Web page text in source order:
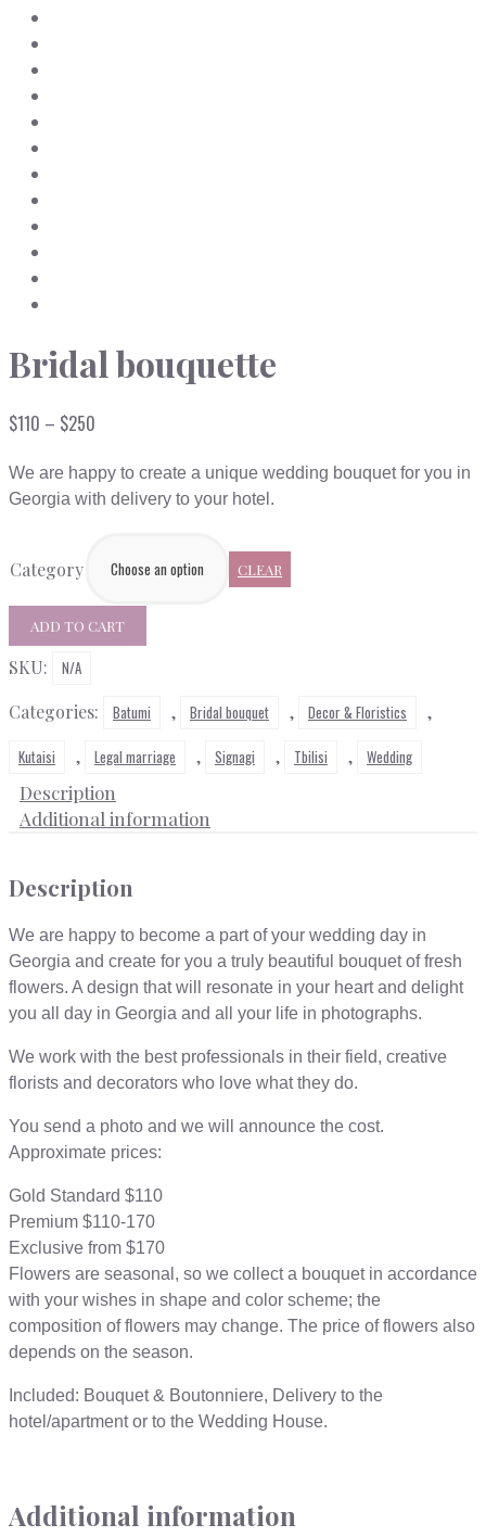
Bridal bouquette
$110 – $250
$110
through
We are happy to create a unique wedding bouquet for you in
Georgia with delivery to your hotel.
Category CLEAR
Bridal
bouquette
quantity
ADD TO CART
SKU: N/A
Categories: Batumi , Bridal bouquet , Decor & Floristics ,
Kutaisi , Legal marriage , Signagi , Tbilisi , Wedding
Description
Additional information
Description
We are happy to become a part of your wedding day in
Georgia and create for you a truly beautiful bouquet of fresh
flowers. A design that will resonate in your heart and delight
you all day in Georgia and all your life in photographs.
We work with the best professionals in their field, creative
florists and decorators who love what they do.
You send a photo and we will announce the cost.
Approximate prices:
Gold Standard $110
Premium $110-170
Exclusive from $170
Flowers are seasonal, so we collect a bouquet in accordance
with your wishes in shape and color scheme; the
composition of flowers may change. The price of flowers also
depends on the season.
Included: Bouquet & Boutonniere, Delivery to the
hotel/apartment or to the Wedding House.
Additional information